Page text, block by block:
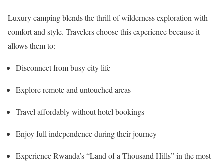
Luxury camping blends the thrill of wilderness exploration with
comfort and style. Travelers choose this experience because it
allows them to:
Disconnect from busy city life
Explore remote and untouched areas
Travel affordably without hotel bookings
Enjoy full independence during their journey
Experience Rwanda’s “Land of a Thousand Hills” in the most